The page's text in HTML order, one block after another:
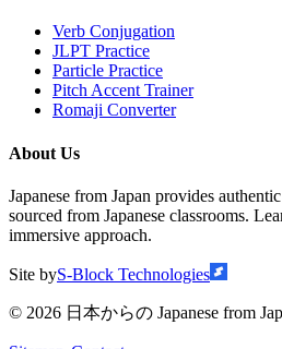
Verb Conjugation
JLPT Practice
Particle Practice
Pitch Accent Trainer
Romaji Converter
About Us
Japanese from Japan provides
sourced from Japanese classrooms.
immersive approach.
Site byS-Block Technologies
© 2026 日本からの Japanese from